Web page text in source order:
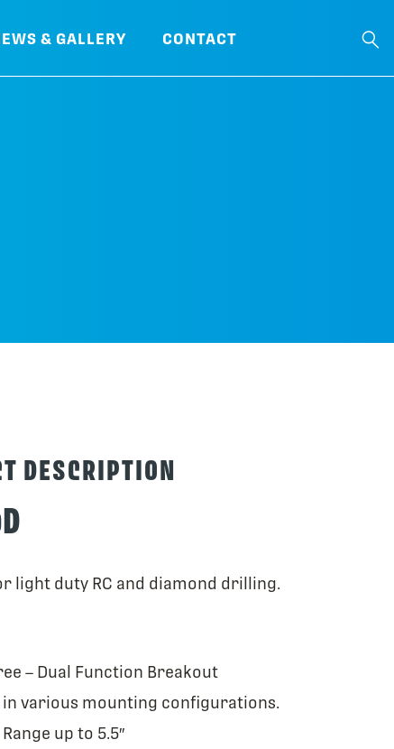
& GALLERY CONTACT
DESCRIPTION
light duty RC and diamond drilling.
– Dual Function Breakout
in various mounting configurations.
up to 5.5″